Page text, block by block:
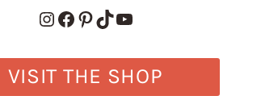
Instagram
Facebook
Pinterest
TikTok
YouTube
VISIT THE SHOP